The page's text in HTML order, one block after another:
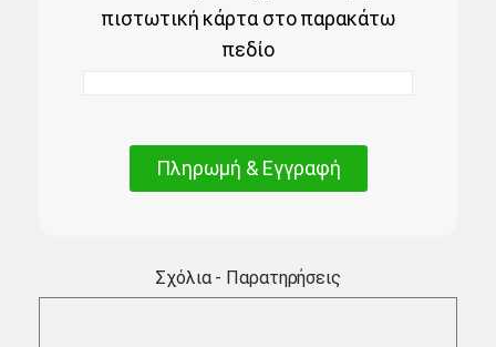
πιστωτική κάρτα στο παρακάτω
πεδίο
Πληρωμή & Εγγραφή
Σχόλια - Παρατηρήσεις